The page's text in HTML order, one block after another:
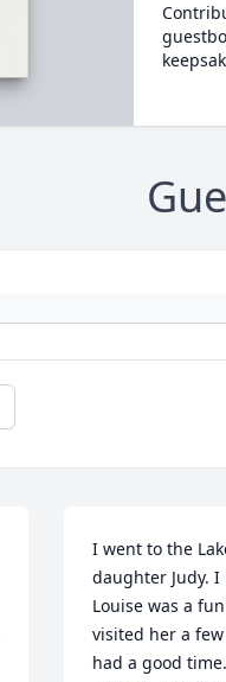
I went to the
daughter Judy.
Louise was a
visited her a
had a good